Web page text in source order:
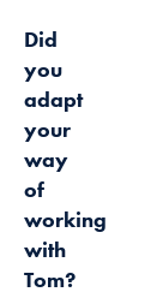
Did
you
adapt
your
way
of
working
with
Tom?